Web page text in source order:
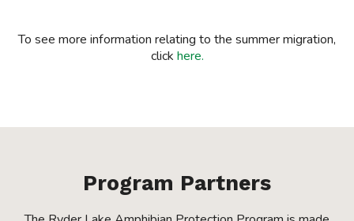
To see more information relating to the summer migration,
click here.
Program Partners